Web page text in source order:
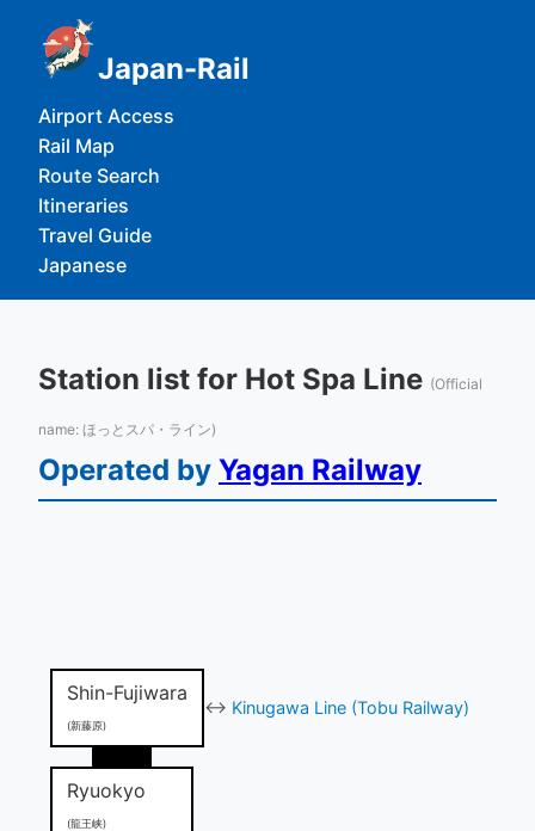
Japan-Rail
Airport Access
Rail Map
Route Search
Itineraries
Travel Guide
Japanese
Station list for Hot Spa Line (Official
name: ほっとスパ・ライン)
Operated by Yagan Railway
Shin-Fujiwara
(新藤原)
↔ Kinugawa Line (Tobu Railway)
Ryuokyo
(龍王峡)